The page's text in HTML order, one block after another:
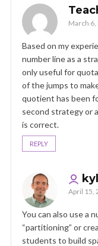
March 6,
Based on my
number line as a
only useful for
of the jumps to
quotient has been
second strategy or
is correct.
REPLY
April 15,
You can also use a
“partitioning” or
students to build